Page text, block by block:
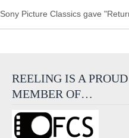
Sony Picture Classics gave
REELING IS A PROUD
MEMBER OF…